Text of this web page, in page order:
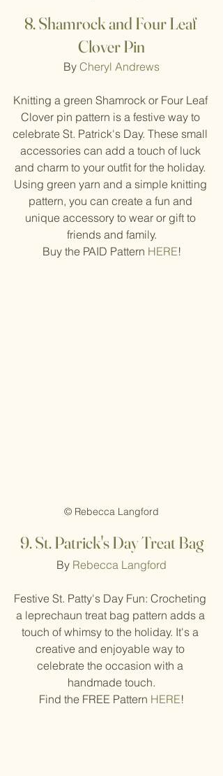
8.Shamrock and Four Leaf
Clover Pin
By Cheryl Andrews
Knitting a green Shamrock or Four Leaf
Clover pin pattern is a festive way to
celebrate St. Patrick's Day. These small
accessories can add a touch of luck
and charm to your outfit for the holiday.
Using green yarn and a simple knitting
pattern, you can create a fun and
unique accessory to wear or gift to
friends and family.
Buy the PAID Pattern HERE!
© Rebecca Langford
9. St. Patrick's Day Treat Bag
By Rebecca Langford
Festive St. Patty's Day Fun: Crocheting
a leprechaun treat bag pattern adds a
touch of whimsy to the holiday. It's a
creative and enjoyable way to
celebrate the occasion with a
handmade touch.
Find the FREE Pattern HERE!